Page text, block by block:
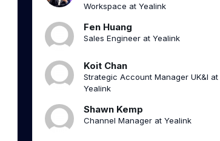
Workspace at Yealink
Fen Huang
Sales Engineer at Yealink
Koit Chan
Strategic Account Manager UK&I at
Yealink
Shawn Kemp
Channel Manager at Yealink